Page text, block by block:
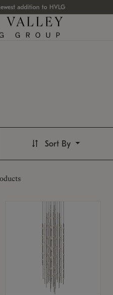
addition to HVLG
Sort By